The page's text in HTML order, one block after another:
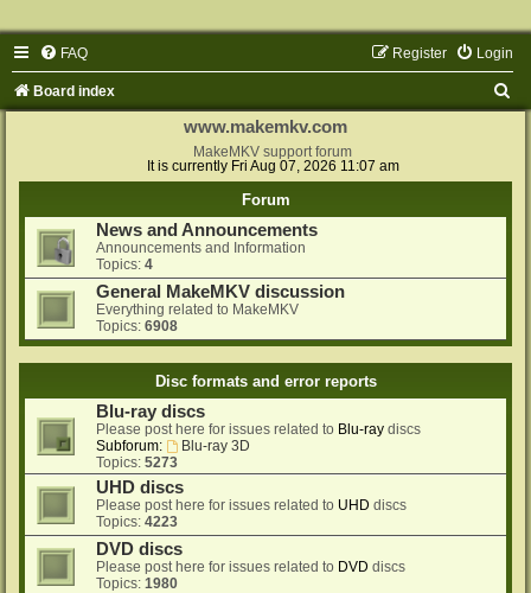
FAQ Login
Register
Board index
www.makemkv.com
MakeMKV support forum
It is currently Fri Aug 07, 2026 11:07 am
Forum
News and Announcements
Announcements and Information
Topics: 4
General MakeMKV discussion
Everything related to MakeMKV
Topics: 6908
Disc formats and error reports
Blu-ray discs
Please post here for issues related to Blu-ray discs
Subforum:
Blu-ray 3D
Topics: 5273
UHD discs
Please post here for issues related to UHD discs
Topics: 4223
DVD discs
Please post here for issues related to DVD discs
Topics: 1980